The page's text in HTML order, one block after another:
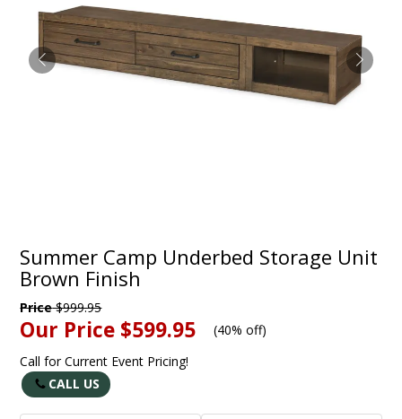
Summer Camp Underbed Storage Unit
Brown Finish
Price$999.95
Our Price $599.95 (40% off)
Call for Current Event Pricing!
CALL US